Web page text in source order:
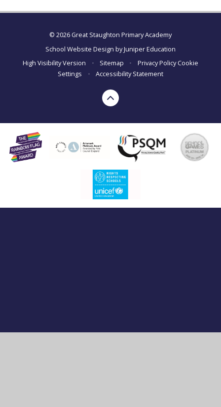
© 2026 Great Staughton Primary Academy
School Website Design byJuniper Education
High Visibility Version
• Sitemap • Privacy Policy Cookie
Settings
• Accessibility Statement